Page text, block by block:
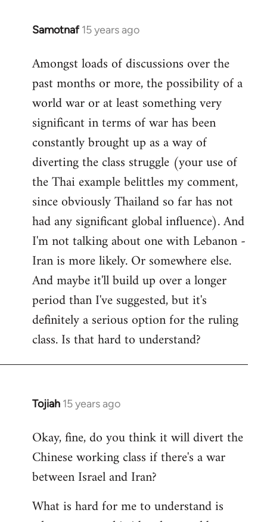
Samotnaf 15 years ago
In
to
Welcome
libcom.org
Amongst loads of discussions over the
past months or more, the possibility of a
world war or at least something very
significant in terms of war has been
constantly brought up as a way of
diverting the class struggle (your use of
the Thai example belittles my comment,
since obviously Thailand so far has not
had any significant global influence). And
I'm not talking about one with Lebanon -
Iran is more likely. Or somewhere else.
And maybe it'll build up over a longer
period than I've suggested, but it's
definitely a serious option for the ruling
class. Is that hard to understand?
Tojiah 15 years ago
In
to
Welcome
libcom.org
Okay, fine, do you think it will divert the
Chinese working class if there's a war
between Israel and Iran?
What is hard for me to understand is